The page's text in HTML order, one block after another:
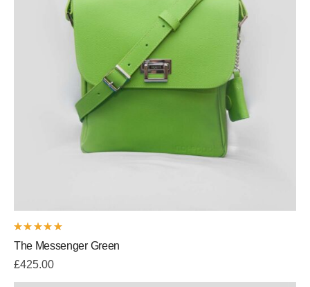
5.00 out
The Messenger Green
£425.00